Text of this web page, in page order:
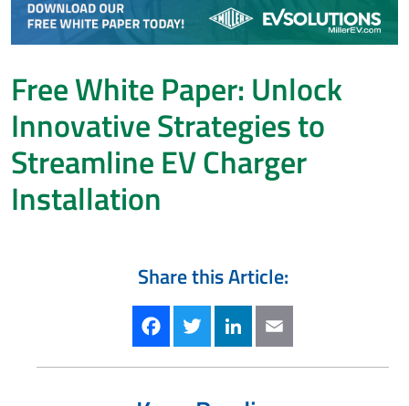
Free White Paper: Unlock
Innovative Strategies to
Streamline EV Charger
Installation
Share this Article:
FacebookTwitterLinkedInEmail